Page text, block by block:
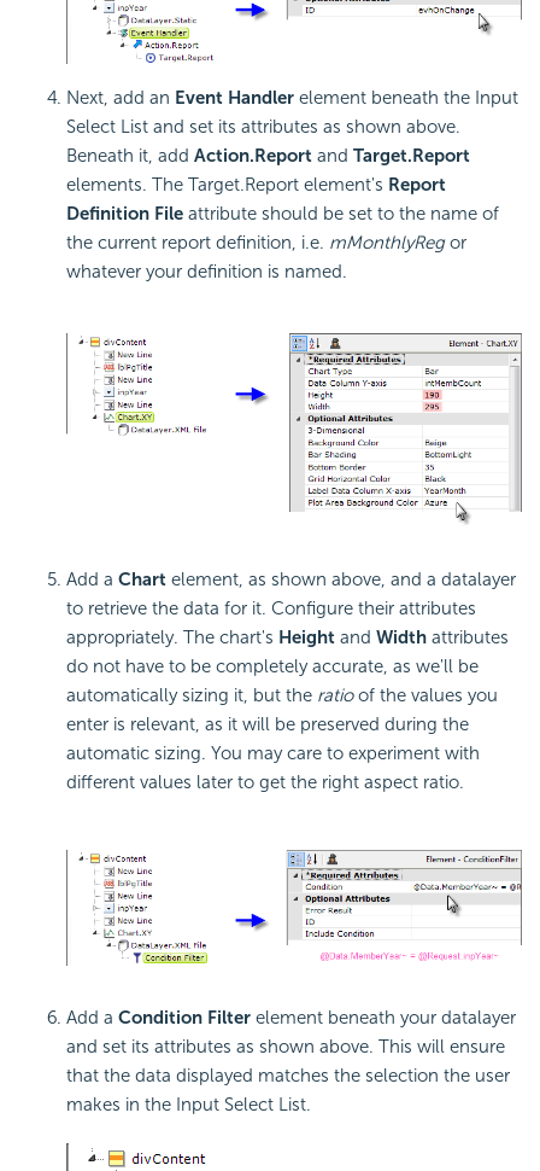
Next, add an Event Handler element beneath the Input
Select List and set its attributes as shown above.
Beneath it, add Action.Report and Target.Report
elements. The Target.Report element's Report
Definition File attribute should be set to the name of
the current report definition, i.e. mMonthlyRegor
whatever your definition is named.
Add a Chart element, as shown above, and a datalayer
to retrieve the data for it. Configure their attributes
appropriately. The chart's Height and Width attributes
do not have to be completely accurate, as we'll be
automatically sizing it, but the ratioof the values you
enter is relevant, as it will be preserved during the
automatic sizing. You may care to experiment with
different values later to get the right aspect ratio.
Add a Condition Filter element beneath your datalayer
and set its attributes as shown above. This will ensure
that the data displayed matches the selection the user
makes in the Input Select List.